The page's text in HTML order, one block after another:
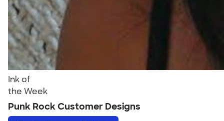
Ink of
the Week
Punk Rock Customer Designs